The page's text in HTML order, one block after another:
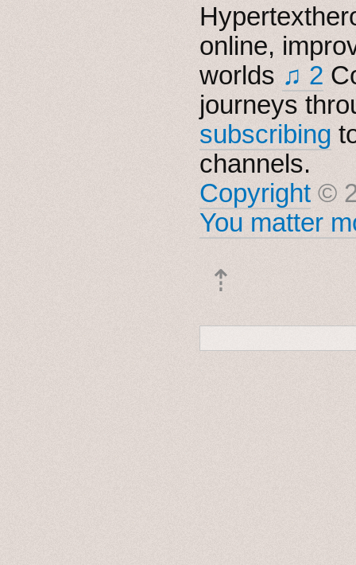
online,
worlds ♫ 2
journeys
subscribing
channels.
Copyright ©
You matter
⇡